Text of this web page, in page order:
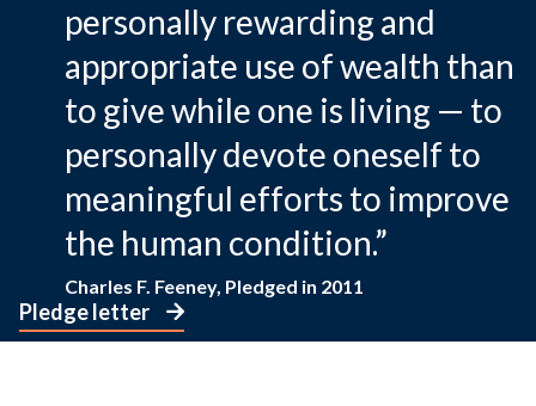
personally rewarding and
appropriate use of wealth than
to give while one is living — to
personally devote oneself to
meaningful efforts to improve
the human condition.”
Charles F. Feeney, Pledged in 2011
Pledge letter